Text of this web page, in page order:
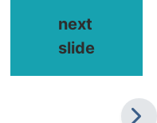
next
slide